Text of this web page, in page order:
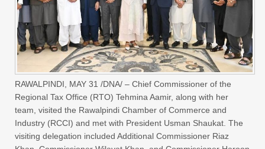
RAWALPINDI, MAY 31 /DNA/ – Chief Commissioner of the
Regional Tax Office (RTO) Tehmina Aamir, along with her
team, visited the Rawalpindi Chamber of Commerce and
Industry (RCCI) and met with President Usman Shaukat. The
visiting delegation included Additional Commissioner Riaz